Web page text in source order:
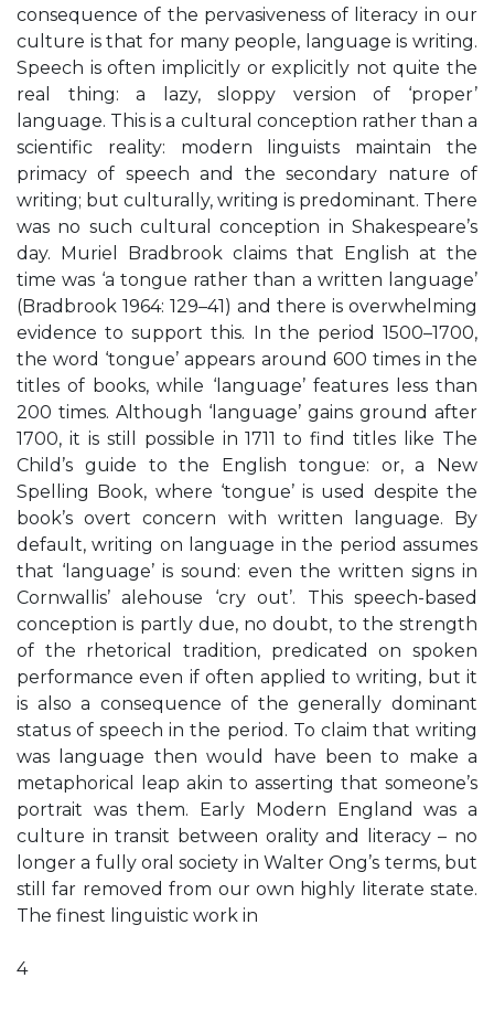
consequence of the pervasiveness of literacy in our
culture is that for many people, language is writing.
Speech is often implicitly or explicitly not quite the
real thing: a lazy, sloppy version of ‘proper’
language. This is a cultural conception rather than a
scientific reality: modern linguists maintain the
primacy of speech and the secondary nature of
writing; but culturally, writing is predominant. There
was no such cultural conception in Shakespeare’s
day. Muriel Bradbrook claims that English at the
time was ‘a tongue rather than a written language’
(Bradbrook 1964: 129–41) and there is overwhelming
evidence to support this. In the period 1500–1700,
the word ‘tongue’ appears around 600 times in the
titles of books, while ‘language’ features less than
200 times. Although ‘language’ gains ground after
1700, it is still possible in 1711 to find titles like The
Child’s guide to the English tongue: or, a New
Spelling Book, where ‘tongue’ is used despite the
book’s overt concern with written language. By
default, writing on language in the period assumes
that ‘language’ is sound: even the written signs in
Cornwallis’ alehouse ‘cry out’. This speech-based
conception is partly due, no doubt, to the strength
of the rhetorical tradition, predicated on spoken
performance even if often applied to writing, but it
is also a consequence of the generally dominant
status of speech in the period. To claim that writing
was language then would have been to make a
metaphorical leap akin to asserting that someone’s
portrait was them. Early Modern England was a
culture in transit between orality and literacy – no
longer a fully oral society in Walter Ong’s terms, but
still far removed from our own highly literate state.
The finest linguistic work in
4